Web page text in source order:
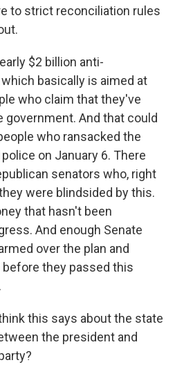
to strict reconciliation rules
$2 billion anti-
basically is aimed at
who claim that they've
government. And that could
who ransacked the
on January 6. There
senators who, right
were blindsided by this.
that hasn't been
And enough Senate
over the plan and
they passed this
this says about the state
the president and